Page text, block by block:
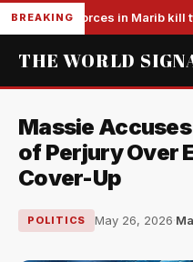
BREAKINGforces in Marib kill two,
THE WORLD
Massie
of Perjury Over
Cover-Up
POLITICS May 26, 2026·